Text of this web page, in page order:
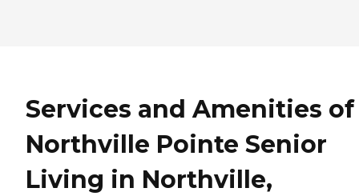
Services and Amenities of
Northville Pointe Senior
Living in Northville,